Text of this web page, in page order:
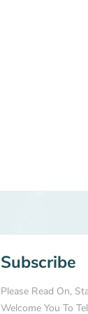
Subscribe
Please Read On,
Welcome You To